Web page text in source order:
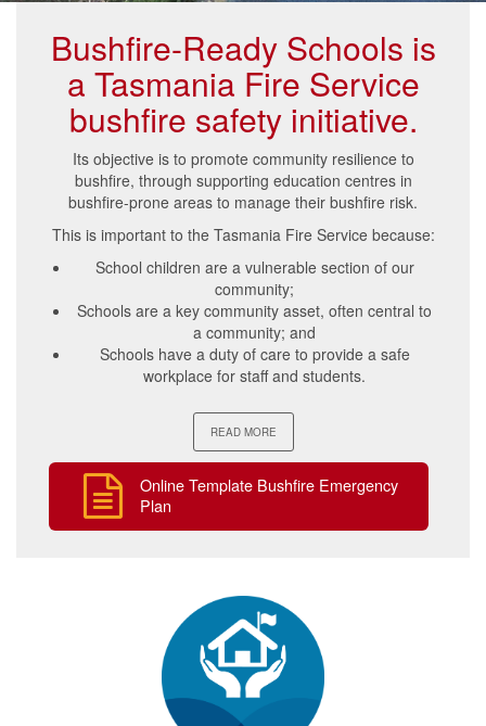
Bushfire-Ready Schools is
a Tasmania Fire Service
bushfire safety initiative.
Its objective is to promote community resilience to
bushfire, through supporting education centres in
bushfire-prone areas to manage their bushfire risk.
This is important to the Tasmania Fire Service because:
School children are a vulnerable section of our
community;
Schools are a key community asset, often central to
a community; and
Schools have a duty of care to provide a safe
workplace for staff and students.
READ MORE
Online Template Bushfire Emergency
Plan